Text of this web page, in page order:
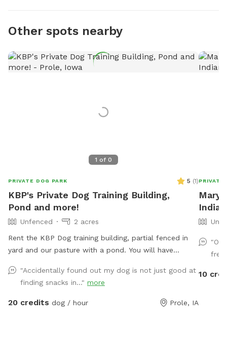
Other spots nearby
1 of 0
PRIVATE DOG PARK 5 (1)
KBP's Private Dog Training Building,
Pond and more!
Unfenced
2 acres
Rent the KBP Dog training building, partial fenced in
yard and our pasture with a pond. You will have
some agility equipment and more. Building is climate
controlled. Partially fenced lot next to the building is
great for playing ball. In our front pasture that is
"Accidentally found out my dog is not just good at
finding snacks in..." more
20 credits dog / hour Prole, IA
PRIVATE
Mary
10